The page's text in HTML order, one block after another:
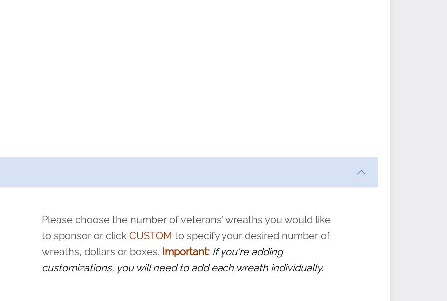
pause or cancel anytime! Sign up today by completing this
and sacrifice is never forgotten.
Please choose the number of veterans' wreaths you would like
to sponsor or clickCUSTOM to specify your desired number of
wreaths, dollars or boxes. Important: If you're adding
customizations, you will need to add each wreath individually.